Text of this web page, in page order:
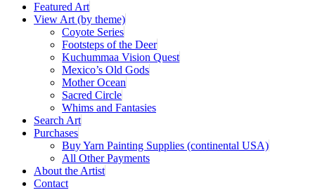
Featured Art
View Art (by theme)
Coyote Series
Footsteps of the Deer
Kuchummaa Vision Quest
Mexico’s Old Gods
Mother Ocean
Sacred Circle
Whims and Fantasies
Search Art
Purchases
Buy Yarn Painting Supplies (continental USA)
All Other Payments
About the Artist
Contact